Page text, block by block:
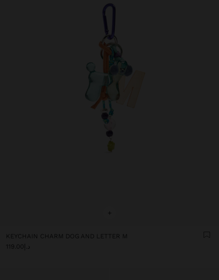
+
KEYCHAIN CHARM DOG AND LETTER M
د.إ119.00